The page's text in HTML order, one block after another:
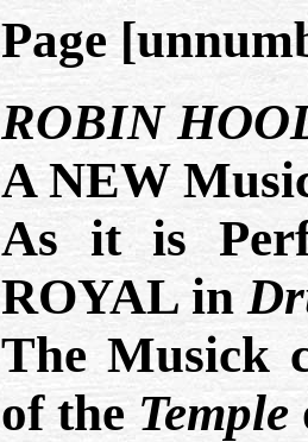
Page
ROBIN
A NEW
As it is
ROYAL in
The Musick
of the Temple